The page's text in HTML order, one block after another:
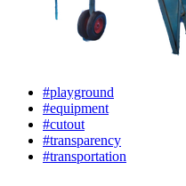
#playground
#equipment
#cutout
#transparency
#transportation